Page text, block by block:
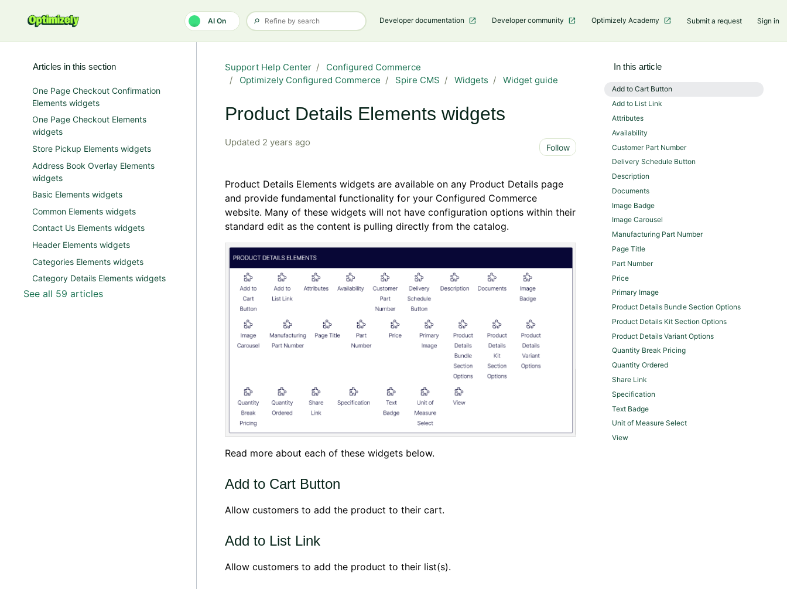
AI On Developer documentation Developer community Optimizely Academy Submit a request Sign in
Support Help Center
Configured Commerce
Optimizely Configured Commerce
Spire CMS Widgets Widget guide
Product Details Elements widgets
Updated 2 years ago Follow Not yet followed by anyone
Product Details Elements widgets are available on any Product Details page
and provide fundamental functionality for your Configured Commerce
website. Many of these widgets will not have configuration options within their
standard edit as the content is pulling directly from the catalog.
Read more about each of these widgets below.
Add to Cart Button
Allow customers to add the product to their cart.
Add to List Link
Allow customers to add the product to their list(s).
Articles in this section
One Page Checkout Confirmation
Elements widgets
One Page Checkout Elements
widgets
Store Pickup Elements widgets
Address Book Overlay Elements
widgets
Basic Elements widgets
Common Elements widgets
Contact Us Elements widgets
Header Elements widgets
Categories Elements widgets
Category Details Elements widgets
See all 59 articles
In this article
Add to Cart Button
Add to List Link
Attributes
Availability
Customer Part Number
Delivery Schedule Button
Description
Documents
Image Badge
Image Carousel
Manufacturing Part Number
Page Title
Part Number
Price
Primary Image
Product Details Bundle Section Options
Product Details Kit Section Options
Product Details Variant Options
Quantity Break Pricing
Quantity Ordered
Share Link
Specification
Text Badge
Unit of Measure Select
View